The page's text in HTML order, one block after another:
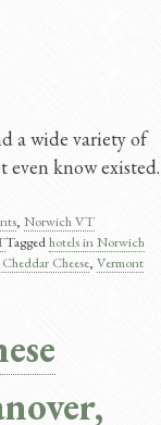
a wide variety of
even know existed.
, Norwich VT
Taggedhotels in Norwich
Cheese​, Vermont